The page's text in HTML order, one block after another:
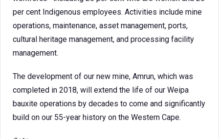
per cent Indigenous employees. Activities include mine
operations, maintenance, asset management, ports,
cultural heritage management, and processing facility
management.
The development of our new mine, Amrun, which was
completed in 2018, will extend the life of our Weipa
bauxite operations by decades to come and significantly
build on our 55-year history on the Western Cape.